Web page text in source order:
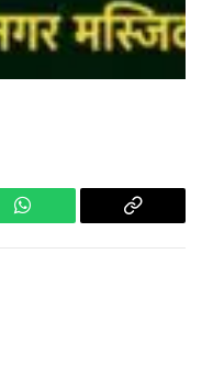
WhatsApp
Copy